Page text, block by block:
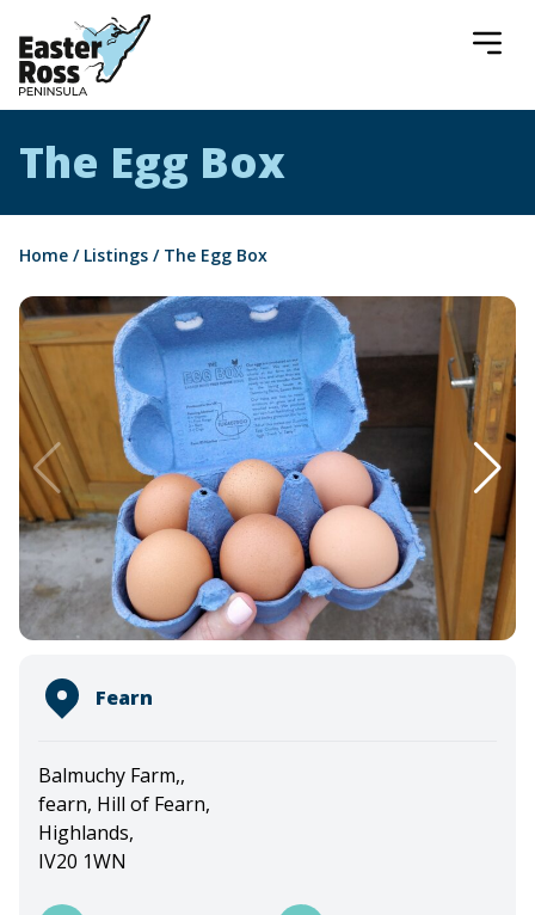
Easter Ross Peninsula
The Egg Box
Home / Listings /The Egg Box
Fearn
Balmuchy Farm,,
fearn, Hill of Fearn,
Highlands,
IV20 1WN